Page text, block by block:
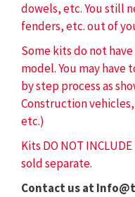
dowels, etc. You still
fenders, etc. out of
Some kits do not
model. You may
by step process as
Construction
etc.)
Kits DO NOT
sold separate.
Contact us at